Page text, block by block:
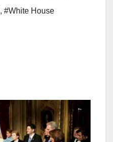
, #White House